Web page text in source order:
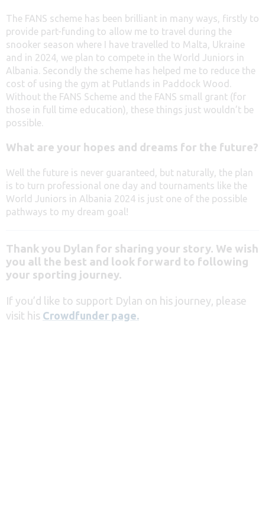
The FANS scheme has been brilliant in many ways, firstly to
provide part-funding to allow me to travel during the
snooker season where I have travelled to Malta, Ukraine
and in 2024, we plan to compete in the World Juniors in
Albania. Secondly the scheme has helped me to reduce the
cost of using the gym at Putlands in Paddock Wood.
Without the FANS Scheme and the FANS small grant (for
those in full time education), these things just wouldn’t be
possible.
What are your hopes and dreams for the future?
Well the future is never guaranteed, but naturally, the plan
is to turn professional one day and tournaments like the
World Juniors in Albania 2024 is just one of the possible
pathways to my dream goal!
Thank you Dylan for sharing your story. We wish
you all the best and look forward to following
your sporting journey.
If you’d like to support Dylan on his journey, please
visit his Crowdfunder page.